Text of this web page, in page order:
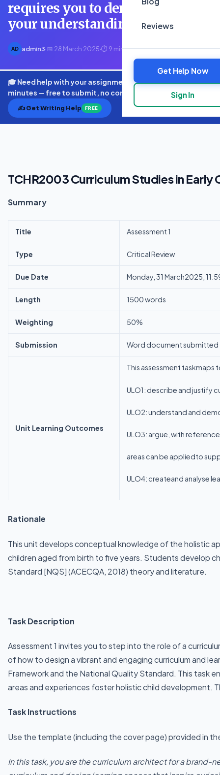
Reviews
Get Help Now
Sign In
requires you to demonstrate
your understanding
AD admin3·📅 28 March 2025·⏱ 9 min read
🎓 Need help with your assignment? Get expert quotes in
minutes — free to submit, no commitment.
✍️ Get Writing Help FREE
TCHR2003 Curriculum Studies in
Summary
Title Assessment 1
Type Critical Review
Due Date Monday, 31 March2025,
Length 1500 words
Weighting 50%
Submission Word document submitted
Unit Learning Outcomes
This assessment taskmaps
ULO1: describe and justify
ULO2: understand and
ULO3: argue, with
areas can be appliedto
ULO4: createand analyse
Rationale
This unit develops conceptual knowledge of the holistic
children aged from birth to five years. Students develop
Standard [NQS] (ACECQA, 2018) theory and literature.
Task Description
Assessment 1 invites you to step into the role of a
of how to design a vibrant and engaging curriculum and
Framework and the National Quality Standard. This task
areas and experiences foster holistic child development.
Task Instructions
Use the template (including the cover page) provided in
In this task, you are the curriculum architect for a brand-